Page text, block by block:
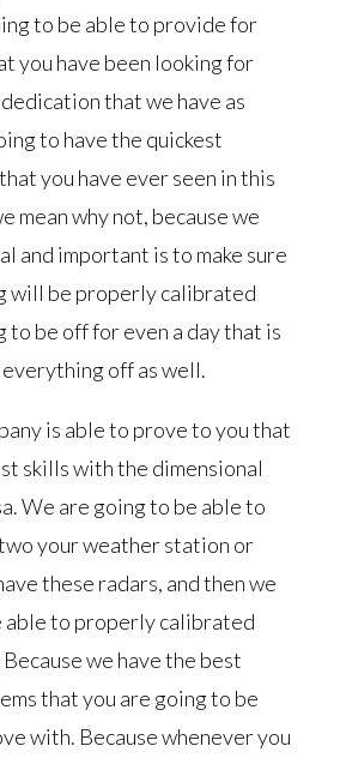
to be able to provide for
you have been looking for
that we have as
to have the quickest
you have ever seen in this
mean why not, because we
and important is to make sure
will be properly calibrated
to be off for even a day that is
off as well.
is able to prove to you that
skills with the dimensional
We are going to be able to
your weather station or
these radars, and then we
able to properly calibrated
we have the best
that you are going to be
with. Because whenever you